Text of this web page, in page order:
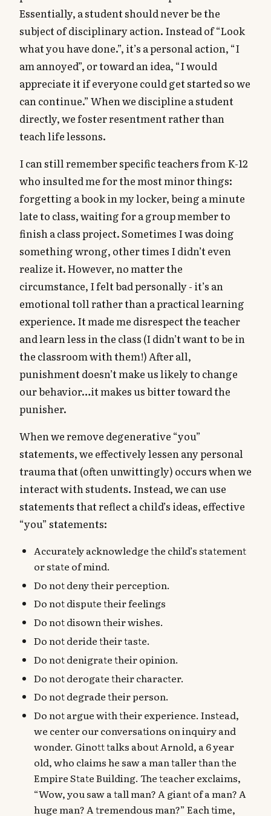
Essentially, a student should never be the
subject of disciplinary action. Instead of “Look
what you have done.”, it’s a personal action, “I
am annoyed”, or toward an idea, “I would
appreciate it if everyone could get started so we
can continue.” When we discipline a student
directly, we foster resentment rather than
teach life lessons.
I can still remember specific teachers from K-12
who insulted me for the most minor things:
forgetting a book in my locker, being a minute
late to class, waiting for a group member to
finish a class project. Sometimes I was doing
something wrong, other times I didn’t even
realize it. However, no matter the
circumstance, I felt bad personally - it’s an
emotional toll rather than a practical learning
experience. It made me disrespect the teacher
and learn less in the class (I didn’t want to be in
the classroom with them!) After all,
punishment doesn’t make us likely to change
our behavior…it makes us bitter toward the
punisher.
When we remove degenerative “you”
statements, we effectively lessen any personal
trauma that (often unwittingly) occurs when we
interact with students. Instead, we can use
statements that reflect a child’s ideas, effective
“you” statements:
Accurately acknowledge the child’s statement
or state of mind.
Do not deny their perception.
Do not dispute their feelings
Do not disown their wishes.
Do not deride their taste.
Do not denigrate their opinion.
Do not derogate their character.
Do not degrade their person.
Do not argue with their experience. Instead,
we center our conversations on inquiry and
wonder. Ginott talks about Arnold, a 6 year
old, who claims he saw a man taller than the
Empire State Building. The teacher exclaims,
“Wow, you saw a tall man? A giant of a man? A
huge man? A tremendous man?” Each time,